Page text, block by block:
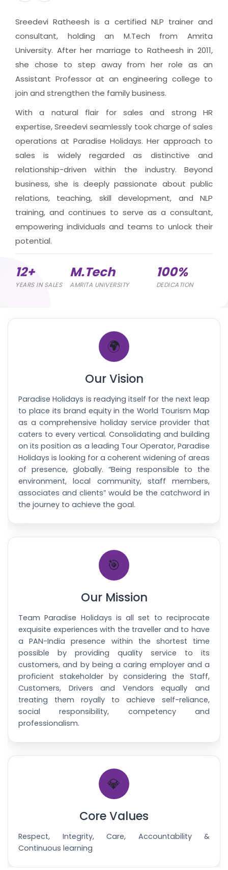
Sreedevi Ratheesh is a certified NLP trainer and
consultant, holding an M.Tech from Amrita
University. After her marriage to Ratheesh in 2011,
she chose to step away from her role as an
Assistant Professor at an engineering college to
join and strengthen the family business.
With a natural flair for sales and strong HR
expertise, Sreedevi seamlessly took charge of sales
operations at Paradise Holidays. Her approach to
sales is widely regarded as distinctive and
relationship-driven within the industry. Beyond
business, she is deeply passionate about public
relations, teaching, skill development, and NLP
training, and continues to serve as a consultant,
empowering individuals and teams to unlock their
potential.
12+
YEARS IN SALES
M.Tech
AMRITA UNIVERSITY
100%
DEDICATION
🌍
Our Vision
Paradise Holidays is readying itself for the next leap
to place its brand equity in the World Tourism Map
as a comprehensive holiday service provider that
caters to every vertical. Consolidating and building
on its position as a leading Tour Operator, Paradise
Holidays is looking for a coherent widening of areas
of presence, globally. “Being responsible to the
environment, local community, staff members,
associates and clients” would be the catchword in
the journey to achieve the goal.
🎯
Our Mission
Team Paradise Holidays is all set to reciprocate
exquisite experiences with the traveller and to have
a PAN-India presence within the shortest time
possible by providing quality service to its
customers, and by being a caring employer and a
proficient stakeholder by considering the Staff,
Customers, Drivers and Vendors equally and
treating them royally to achieve self-reliance,
social responsibility, competency and
professionalism.
💎
Core Values
Respect, Integrity, Care, Accountability &
Continuous learning